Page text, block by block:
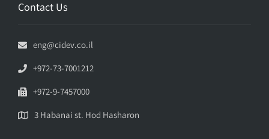
Contact Us
eng@cidev.co.il
+972-73-7001212
+972-9-7457000
3 Habanai st. Hod Hasharon